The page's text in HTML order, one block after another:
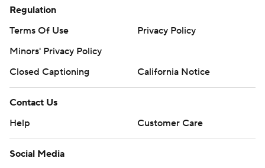
Regulation
Terms Of Use
Privacy Policy
Minors' Privacy Policy
Closed Captioning
California Notice
Contact Us
Help
Customer Care
Social Media